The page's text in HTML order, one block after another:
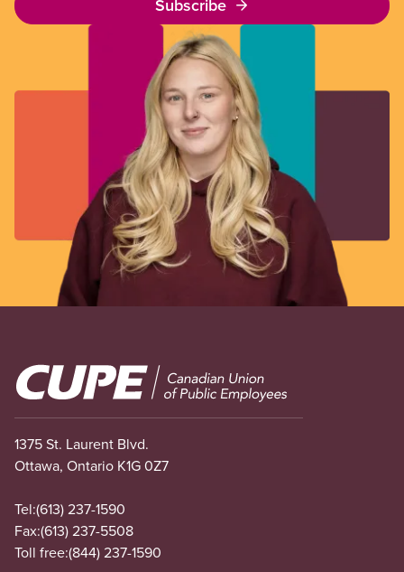
Subscribe
Image
1375 St. Laurent Blvd.
Ottawa, Ontario K1G 0Z7
Tel:(613) 237-1590
Fax:(613) 237-5508
Toll free:(844) 237-1590